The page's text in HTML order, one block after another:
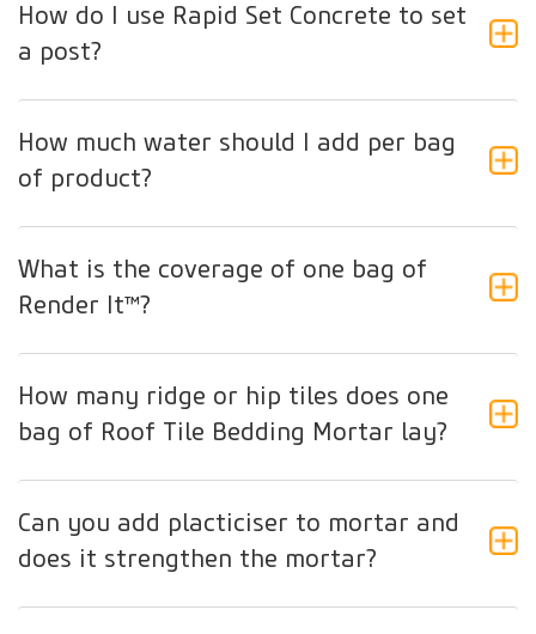
How do I use Rapid Set Concrete to set
a post?
How much water should I add per bag
of product?
What is the coverage of one bag of
Render It™?
How many ridge or hip tiles does one
bag of Roof Tile Bedding Mortar lay?
Can you add placticiser to mortar and
does it strengthen the mortar?